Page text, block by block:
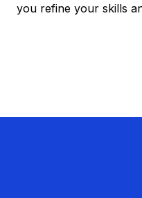
you refine your skills